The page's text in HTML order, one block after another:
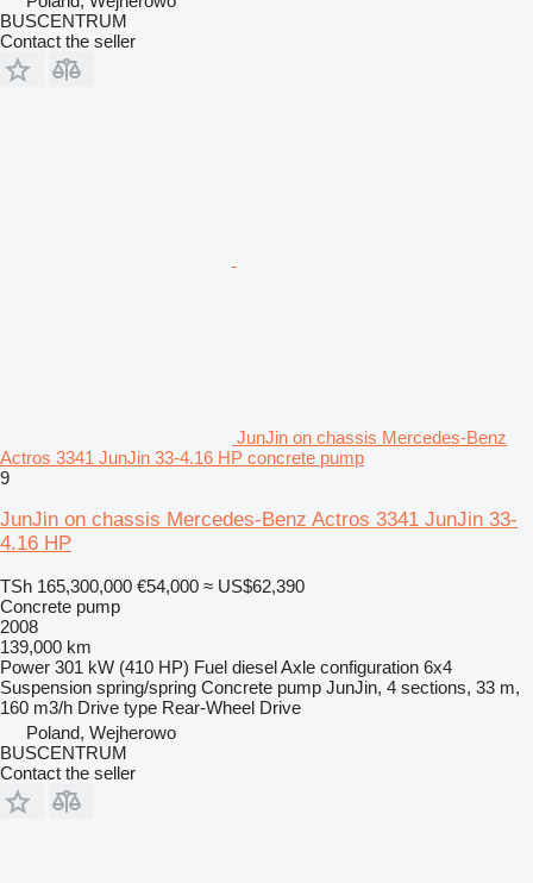
BUSCENTRUM
Contact the seller
JunJin on chassis Mercedes-Benz
Actros 3341 JunJin 33-4.16 HP concrete pump
9
JunJin on chassis Mercedes-Benz Actros 3341 JunJin 33-
4.16 HP
TSh 165,300,000 €54,000 ≈ US$62,390
Concrete pump
2008
139,000 km
Power 301 kW (410 HP) Fuel dieselAxle configuration 6x4
Suspension spring/spring Concrete pump JunJin, 4 sections, 33 m,
160 m3/h Drive type Rear-Wheel Drive
Poland, Wejherowo
BUSCENTRUM
Contact the seller